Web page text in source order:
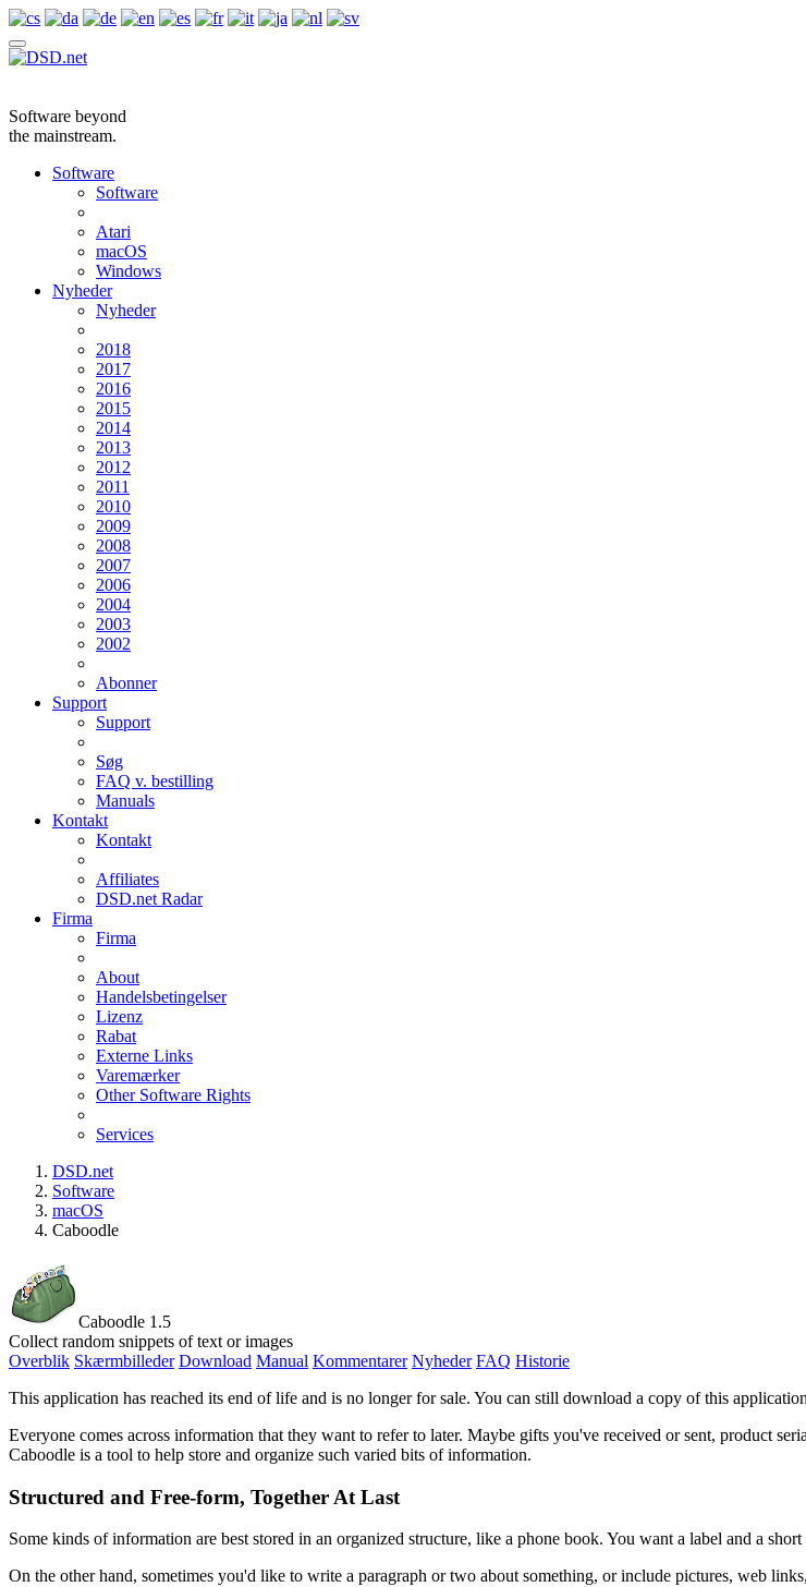
Software beyond
the mainstream.
Software
Software
Atari
macOS
Windows
Nyheder
Nyheder
2018
2017
2016
2015
2014
2013
2012
2011
2010
2009
2008
2007
2006
2004
2003
2002
Abonner
Support
Support
Søg
FAQ v. bestilling
Manuals
Kontakt
Kontakt
Affiliates
DSD.net Radar
Firma
Firma
About
Handelsbetingelser
Lizenz
Rabat
Externe Links
Varemærker
Other Software Rights
Services
DSD.net
Software
macOS
Caboodle
Caboodle 1.5
Collect random snippets of text or images
Overblik Skærmbilleder Download Manual Kommentarer Nyheder FAQ Historie
This application has reached its end of life and is no longer for sale. You can still download a copy of this
Everyone comes across information that they want to refer to later. Maybe gifts you've received or sent, product
Caboodle is a tool to help store and organize such varied bits of information.
Structured and Free-form, Together At Last
Some kinds of information are best stored in an organized structure, like a phone book. You want a label and a
On the other hand, sometimes you'd like to write a paragraph or two about something, or include pictures, web